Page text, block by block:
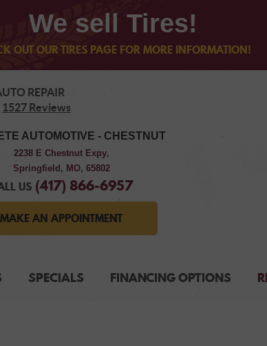
We sell Tires!
OUT OUR TIRES PAGE FOR MORE INFORMATION!
REPAIR
1527 Reviews
AUTOMOTIVE - CHESTNUT
2238 E Chestnut Expy,
Springfield, MO, 65802
US (417) 866-6957
MAKE AN APPOINTMENT
SPECIALS FINANCING OPTIONS